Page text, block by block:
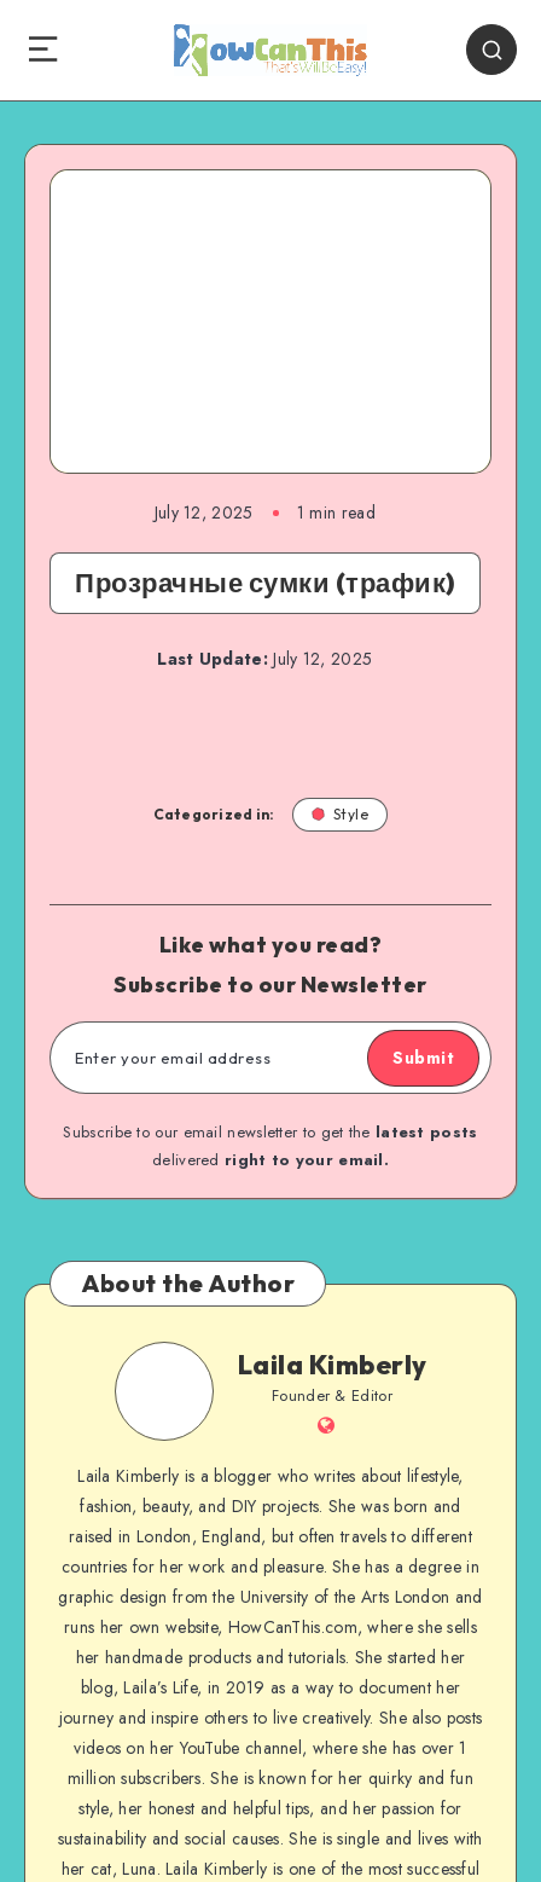
July 12, 2025 1 min read
Прозрачные сумки (трафик)
Last Update:July 12, 2025
Categorized in: Style
Like what you read?
Subscribe to our Newsletter
Submit
Subscribe to our email newsletter to get the latest posts
delivered right to your email.
About the Author
Laila Kimberly
Founder & Editor
Laila Kimberly is a blogger who writes about lifestyle,
fashion, beauty, and DIY projects. She was born and
raised in London, England, but often travels to different
countries for her work and pleasure. She has a degree in
graphic design from the University of the Arts London and
runs her own website, HowCanThis.com, where she sells
her handmade products and tutorials. She started her
blog, Laila’s Life, in 2019 as a way to document her
journey and inspire others to live creatively. She also posts
videos on her YouTube channel, where she has over 1
million subscribers. She is known for her quirky and fun
style, her honest and helpful tips, and her passion for
sustainability and social causes. She is single and lives with
her cat, Luna. Laila Kimberly is one of the most successful